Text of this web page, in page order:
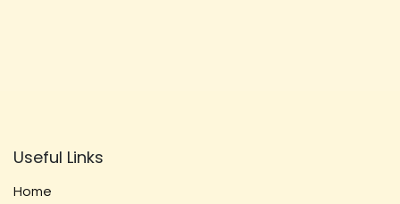
Useful Links
Home